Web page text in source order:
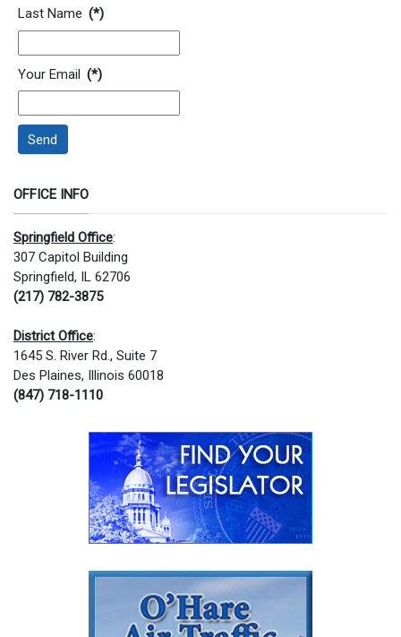
Last Name (*)
Your Email (*)
Send
OFFICE INFO
Springfield Office:
307 Capitol Building
Springfield, IL 62706
(217) 782-3875
District Office:
1645 S. River Rd., Suite 7
Des Plaines, Illinois 60018
(847) 718-1110